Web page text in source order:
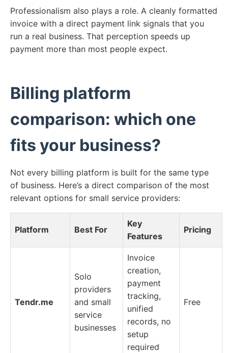
Professionalism also plays a role. A cleanly formatted
invoice with a direct payment link signals that you
run a real business. That perception speeds up
payment more than most people expect.
Billing platform
comparison: which one
fits your business?
Not every billing platform is built for the same type
of business. Here’s a direct comparison of the most
relevant options for small service providers:
Platform Best For
Key
Features
Pricing
Tendr.me
Solo
providers
and small
service
businesses
Invoice
creation,
payment
tracking,
unified
records, no
setup
required
Free